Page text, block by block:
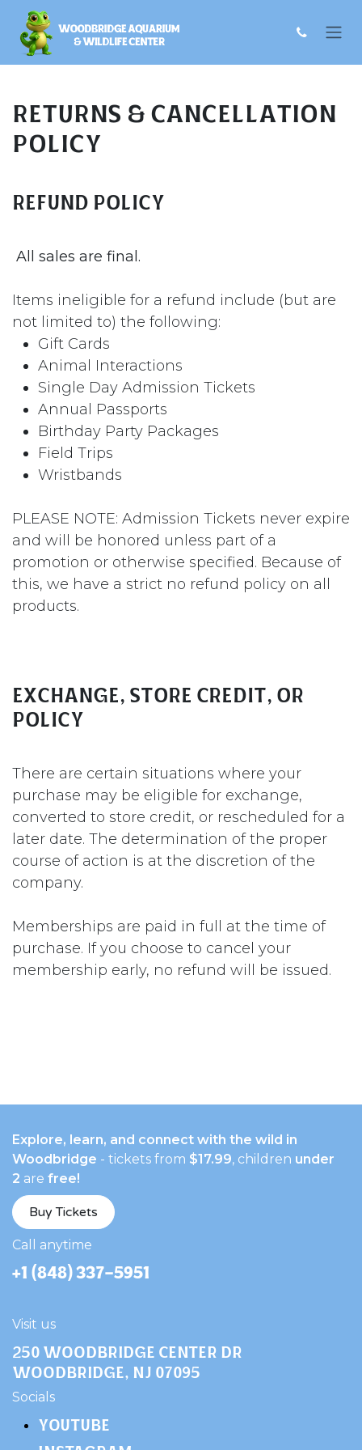
Skip to Content
Returns & Cancellation
Policy
Refund Policy
All sales are final.
Items ineligible for a refund include (but are
not limited to) the following:
Gift Cards
Animal Interactions
Single Day Admission Tickets
Annual Passports
Birthday Party Packages
Field Trips
Wristbands
PLEASE NOTE: Admission Tickets never expire
and will be honored unless part of a
promotion or otherwise specified. Because of
this, we have a strict no refund policy on all
products.
Exchange, Store Credit, or
Policy
There are certain situations where your
purchase may be eligible for exchange,
converted to store credit, or rescheduled for a
later date. The determination of the proper
course of action is at the discretion of the
company.
Memberships are paid in full at the time of
purchase. If you choose to cancel your
membership early, no refund will be issued.
Explore, learn, and connect with the wild in
Woodbridge - tickets from $17.99, children under
2 are free!
Buy Tickets
​Call anytime
+1 (848) 337-5951
Visit us
250 Woodbridge Center Dr
Woodbridge, NJ 07095
​Socials
YOUTUBE